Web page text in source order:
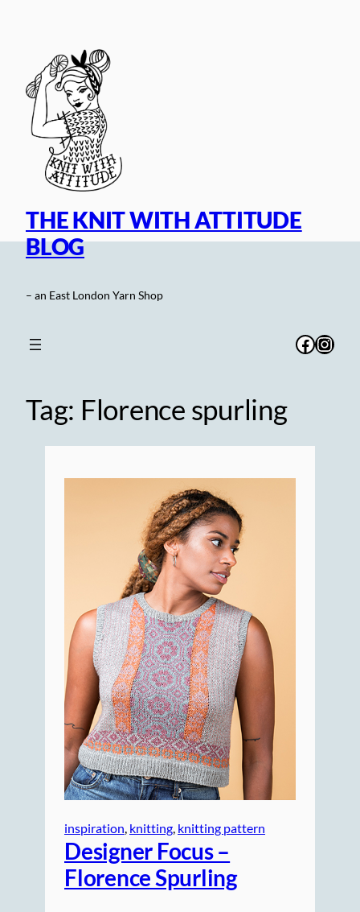
THE KNIT WITH ATTITUDE
BLOG
– an East London Yarn Shop
Tag: Florence spurling
inspiration, knitting, knitting pattern
Designer Focus –
Florence Spurling